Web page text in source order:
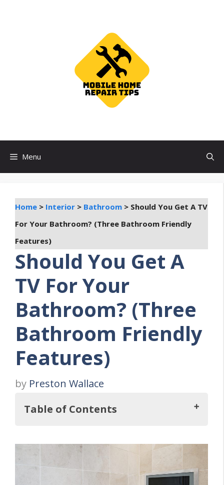
Menu
Home > Interior > Bathroom > Should You Get A TV
For Your Bathroom? (Three Bathroom Friendly
Features)
Should You Get A
TV For Your
Bathroom? (Three
Bathroom Friendly
Features)
by Preston Wallace
Table of Contents
So, Should You Get A TV For Your
Which TV Is Safe For Your Bathroom And